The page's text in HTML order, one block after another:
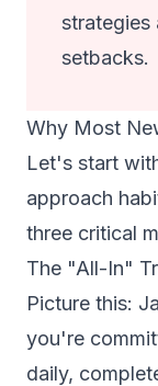
strategies
setbacks.
Why Most
Let's start
approach
three critical
The "All-In"
Picture this:
you're
daily,